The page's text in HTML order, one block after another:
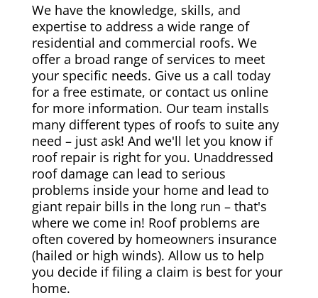
We have the knowledge, skills, and
expertise to address a wide range of
residential and commercial roofs. We
offer a broad range of services to meet
your specific needs. Give us a call today
for a free estimate, or contact us online
for more information. Our team installs
many different types of roofs to suite any
need – just ask! And we'll let you know if
roof repair is right for you. Unaddressed
roof damage can lead to serious
problems inside your home and lead to
giant repair bills in the long run – that's
where we come in! Roof problems are
often covered by homeowners insurance
(hailed or high winds). Allow us to help
you decide if filing a claim is best for your
home.